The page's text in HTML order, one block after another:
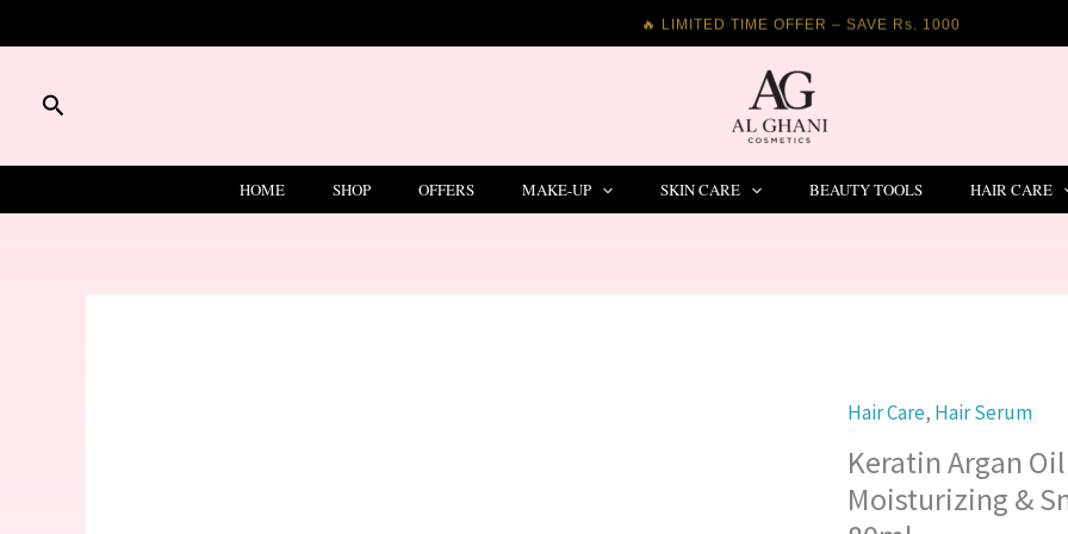
🔥 LIMITED TIME OFFER – SAVE Rs. 1000
to
Search
HOME SHOP OFFERS MAKE-UP SKIN CARE BEAUTY TOOLS HAIR CARE
Hair Care, Hair Serum
Keratin Argan
Moisturizing &
Keratin
Argan
Oil
Hair